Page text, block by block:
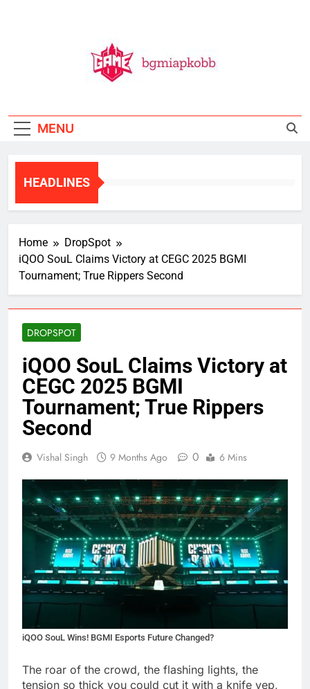
MENU
HEADLINES
Home
DropSpot
iQOO SouL Claims Victory at CEGC 2025 BGMI
Tournament; True Rippers Second
DROPSPOT
iQOO SouL Claims Victory at
CEGC 2025 BGMI
Tournament; True Rippers
Second
Vishal Singh 9 Months Ago 0 6 Mins
iQOO SouL Wins! BGMI Esports Future Changed?
The roar of the crowd, the flashing lights, the
tension so thick you could cut it with a knife yep,